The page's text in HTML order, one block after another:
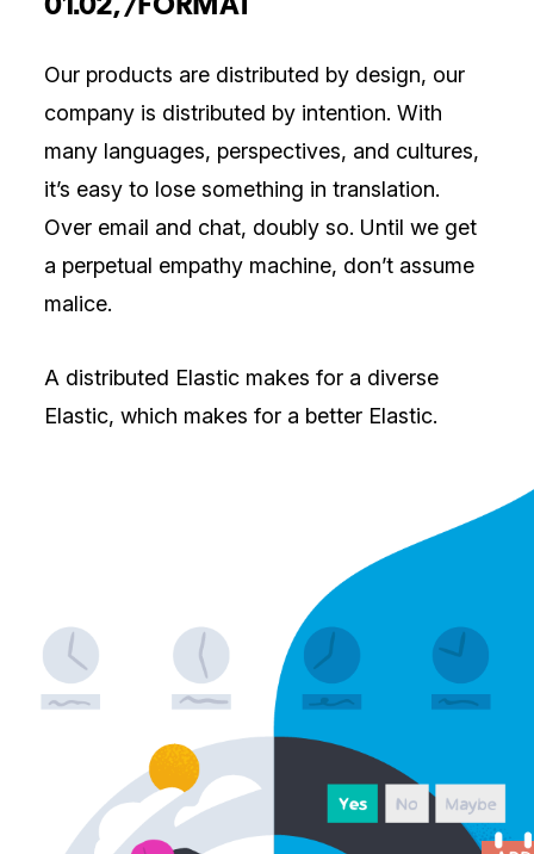
Our products are distributed by design, our
company is distributed by intention. With
many languages, perspectives, and cultures,
it’s easy to lose something in translation.
Over email and chat, doubly so. Until we get
a perpetual empathy machine, don’t assume
malice.
A distributed Elastic makes for a diverse
Elastic, which makes for a better Elastic.